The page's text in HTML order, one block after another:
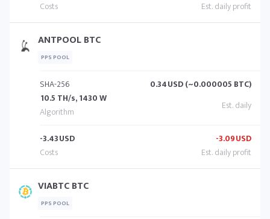
ANTPOOL BTC
PPS POOL
SHA-256
10.5 TH/s, 1430 W
0.34USD (~0.000005 BTC)
-3.43USD -3.09USD
VIABTC BTC
PPS POOL